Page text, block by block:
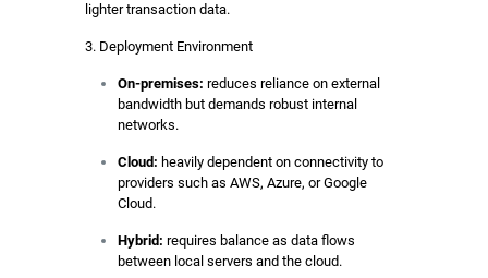
lighter transaction data.
3. Deployment Environment
On-premises: reduces reliance on external
bandwidth but demands robust internal
networks.
Cloud: heavily dependent on connectivity to
providers such as AWS, Azure, or Google
Cloud.
Hybrid: requires balance as data flows
between local servers and the cloud.